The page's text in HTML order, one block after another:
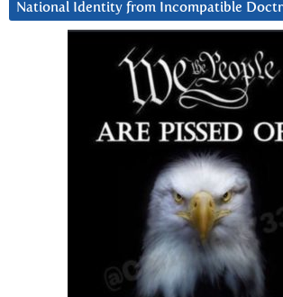
National Identity from Incompatible